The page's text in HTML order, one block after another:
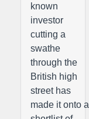
known
investor
cutting a
swathe
through the
British high
street has
made it onto a